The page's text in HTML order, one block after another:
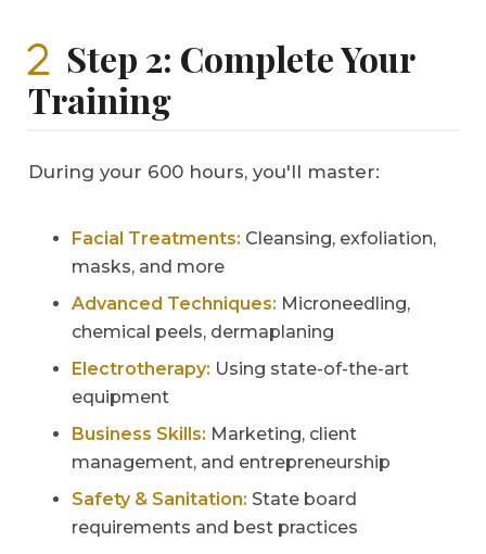
Step 2: Complete Your
Training
During your 600 hours, you'll master:
Facial Treatments: Cleansing, exfoliation,
masks, and more
Advanced Techniques: Microneedling,
chemical peels, dermaplaning
Electrotherapy: Using state-of-the-art
equipment
Business Skills: Marketing, client
management, and entrepreneurship
Safety & Sanitation: State board
requirements and best practices